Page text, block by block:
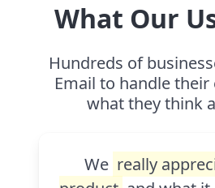
What Our
Hundreds of
Email to handle their
what they think
We really